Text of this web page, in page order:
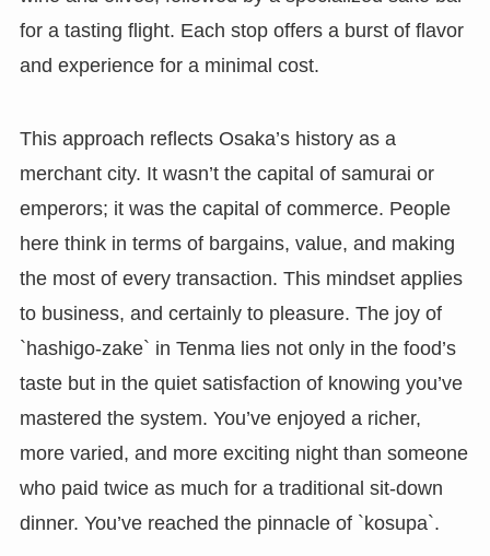
for a tasting flight. Each stop offers a burst of flavor
and experience for a minimal cost.
This approach reflects Osaka’s history as a
merchant city. It wasn’t the capital of samurai or
emperors; it was the capital of commerce. People
here think in terms of bargains, value, and making
the most of every transaction. This mindset applies
to business, and certainly to pleasure. The joy of
`hashigo-zake` in Tenma lies not only in the food’s
taste but in the quiet satisfaction of knowing you’ve
mastered the system. You’ve enjoyed a richer,
more varied, and more exciting night than someone
who paid twice as much for a traditional sit-down
dinner. You’ve reached the pinnacle of `kosupa`.